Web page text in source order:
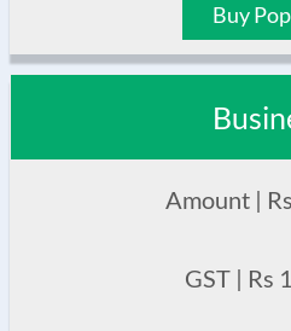
Buy
Amount |
GST | Rs